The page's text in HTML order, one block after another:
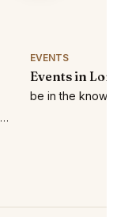
EVENTS
Events in
be in the know